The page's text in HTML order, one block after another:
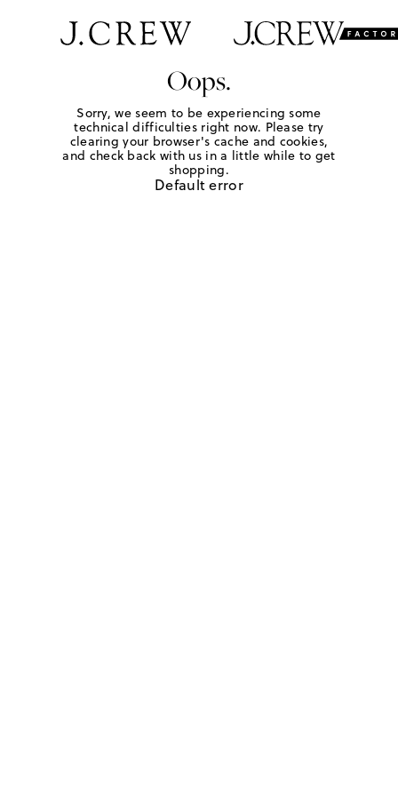
Oops.
Sorry, we seem to be experiencing some
technical difficulties right now. Please try
clearing your browser's cache and cookies,
and check back with us in a little while to get
shopping.
Default error